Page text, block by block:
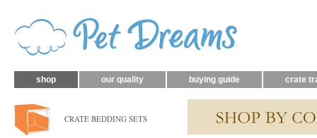
shop our quality buying guide crate
CRATE BEDDING SETS